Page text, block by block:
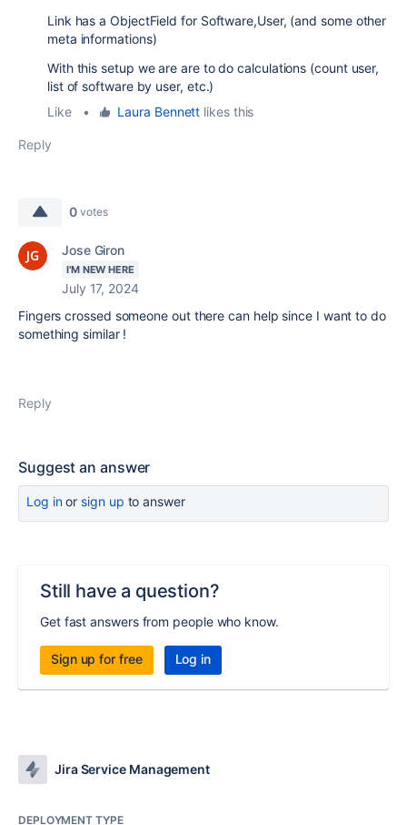
Link has a ObjectField for Software,User, (and some other
meta informations)
With this setup we are are to do calculations (count user,
list of software by user, etc.)
Like
• Laura Bennett likes this
Reply
0 votes
Jose Giron
I'M NEW HERE
July 17, 2024
Fingers crossed someone out there can help since I want to do
something similar !
Reply
Suggest an answer
Log inor sign up to answer
Still have a question?
Get fast answers from people who know.
Sign up for free Log in
Jira Service Management
DEPLOYMENT TYPE